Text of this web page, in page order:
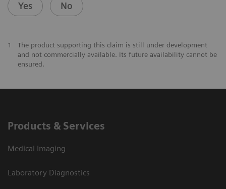
Yes No
1
The product supporting this claim is still under development
and not commercially available. Its future availability cannot be
ensured.
Products & Services
Medical Imaging
Laboratory Diagnostics